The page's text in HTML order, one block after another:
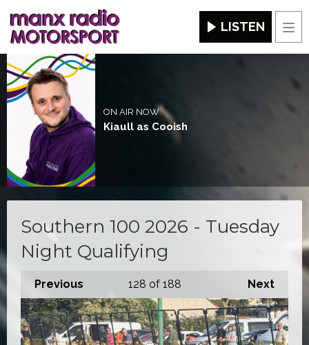
LISTEN
ON AIR NOW
Kiaull as Cooish
Southern 100 2026 - Tuesday
Night Qualifying
Previous Next
128 of 188